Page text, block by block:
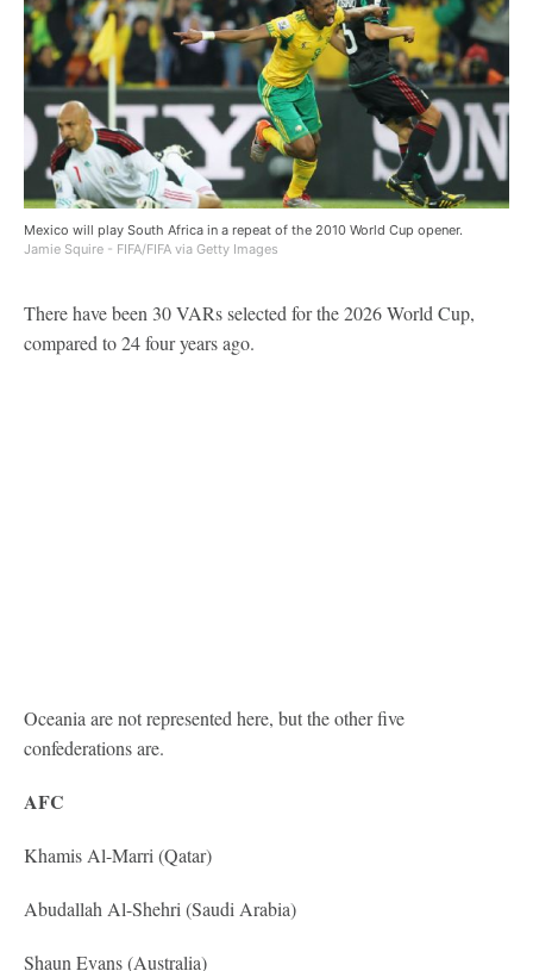
Mexico will play South Africa in a repeat of the 2010 World Cup opener.
Jamie Squire - FIFA/FIFA via Getty Images
There have been 30 VARs selected for the 2026 World Cup,
compared to 24 four years ago.
Oceania are not represented here, but the other five
confederations are.
AFC
Khamis Al-Marri (Qatar)
Abudallah Al-Shehri (Saudi Arabia)
Shaun Evans (Australia)